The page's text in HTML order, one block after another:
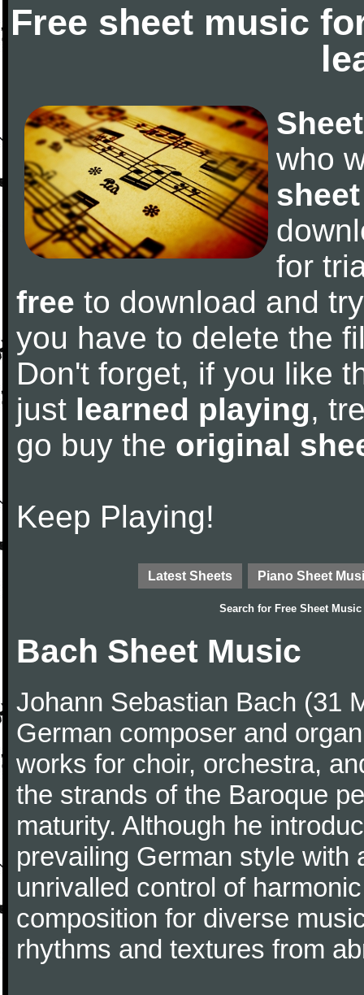
Free sheet music
who
for
free to download and
you have to delete the
Don't forget, if you like
just learned playing,
go buy the original
Keep Playing!
Latest Sheets Piano Sheet
Search for Free Sheet Music
Bach Sheet Music
Johann Sebastian Bach (31
German composer and
works for choir, orchestra,
the strands of the Baroque
maturity. Although he
prevailing German style with
unrivalled control of
composition for diverse
rhythms and textures from